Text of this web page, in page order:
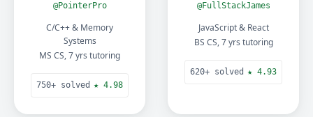
@PointerPro
C/C++ & Memory
Systems
MS CS, 7 yrs tutoring
750+ solved ★ 4.98
@FullStackJames
JavaScript & React
BS CS, 7 yrs tutoring
620+ solved ★ 4.93